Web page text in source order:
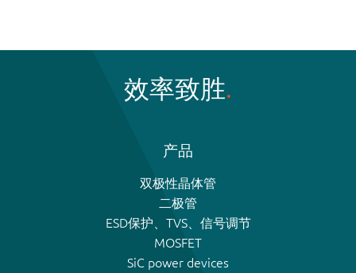
效率致胜
产品
双极性晶体管
二极管
ESD保护、TVS、信号调节
MOSFET
SiC power devices